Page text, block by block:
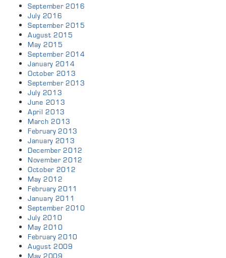
September 2016
July 2016
September 2015
August 2015
May 2015
September 2014
January 2014
October 2013
September 2013
July 2013
June 2013
April 2013
March 2013
February 2013
January 2013
December 2012
November 2012
October 2012
May 2012
February 2011
January 2011
September 2010
July 2010
May 2010
February 2010
August 2009
May 2009